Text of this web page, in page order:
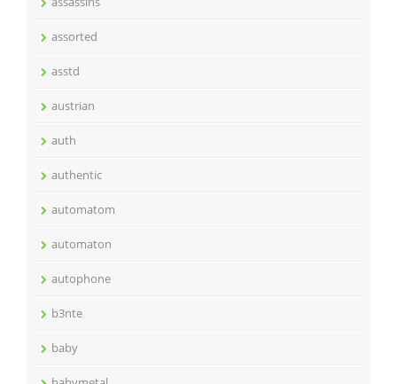
assorted
asstd
austrian
auth
authentic
automatom
automaton
autophone
b3nte
baby